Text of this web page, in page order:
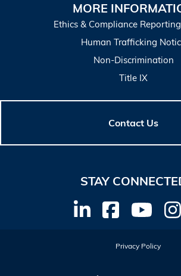
MORE
Ethics & Compliance
Human Trafficking
Non-Discrimination
Title IX
Contact Us
STAY
Privacy Policy